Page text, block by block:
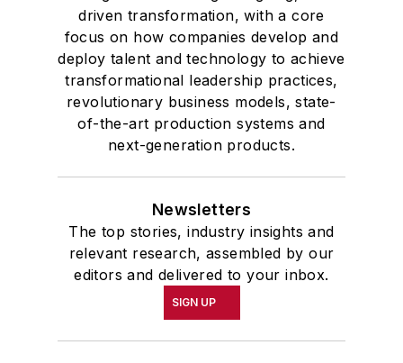
driven transformation, with a core
focus on how companies develop and
deploy talent and technology to achieve
transformational leadership practices,
revolutionary business models, state-
of-the-art production systems and
next-generation products.
Newsletters
The top stories, industry insights and
relevant research, assembled by our
editors and delivered to your inbox.
SIGN UP